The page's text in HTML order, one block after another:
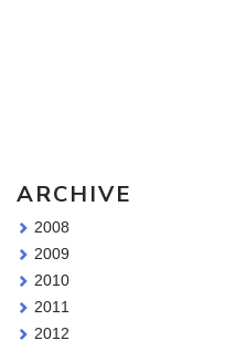
ARCHIVE
2008
2009
2010
2011
2012